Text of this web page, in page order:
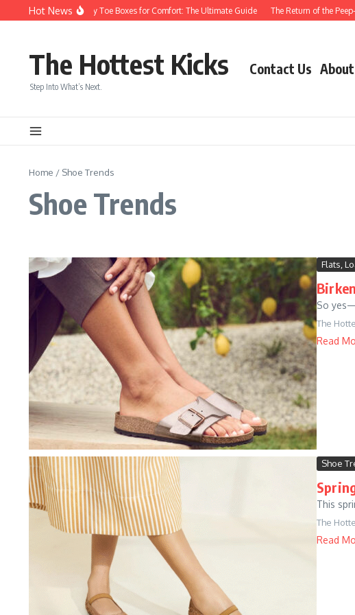
Skip to content
Hot News
Sneakers With Roomy Toe Boxes for Comfort: The Ultimate Guide The Return of the Peep-
The Hottest Kicks
Step Into What’s Next.
Contact Us
Home / Shoe Trends
Shoe Trends
Flats,
So
The
Read
Shoe
This
The
Read